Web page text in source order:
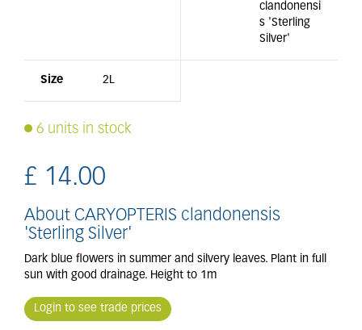
clandonensi
s 'Sterling
Silver'
Size 2L
6 units in stock
£ 14.00
About CARYOPTERIS clandonensis
'Sterling Silver'
Dark blue flowers in summer and silvery leaves. Plant in full
sun with good drainage. Height to 1m
Login to see trade prices